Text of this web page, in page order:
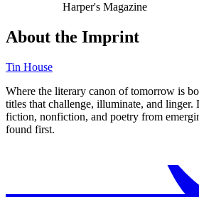
Harper's Magazine
About the Imprint
Tin House
Where the literary canon of tomorrow is
titles that challenge, illuminate, and
fiction, nonfiction, and poetry from
found first.